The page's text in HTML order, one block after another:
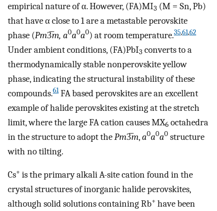
empirical nature of α. However, (FA)MI3 (M = Sn, Pb)
that have α close to 1 are a metastable perovskite
phase (Pm3̅m, a0a0a0) at room temperature.35,61,62
Under ambient conditions, (FA)PbI3 converts to a
thermodynamically stable nonperovskite yellow
phase, indicating the structural instability of these
compounds.61FA based perovskites are an excellent
example of halide perovskites existing at the stretch
limit, where the large FA cation causes MX6 octahedra
in the structure to adopt thePm3̅m,a0a0a0 structure
with no tilting.
Cs+ is the primary alkali A-site cation found in the
crystal structures of inorganic halide perovskites,
although solid solutions containing Rb+ have been